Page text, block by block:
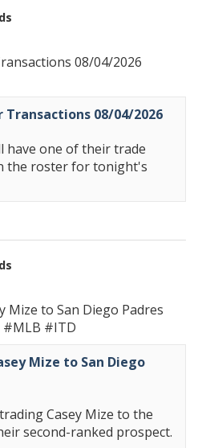
08/04/2026
Transactions 08/04/2026
have one of their trade
the roster for tonight's
Mize to San Diego Padres
#MLB #ITD
Mize to San Diego
Casey Mize to the
second-ranked prospect.